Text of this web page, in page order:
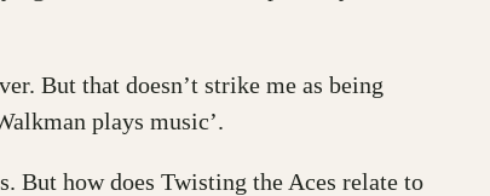
But that doesn’t strike me as being
plays music’.
But how does Twisting the Aces relate to